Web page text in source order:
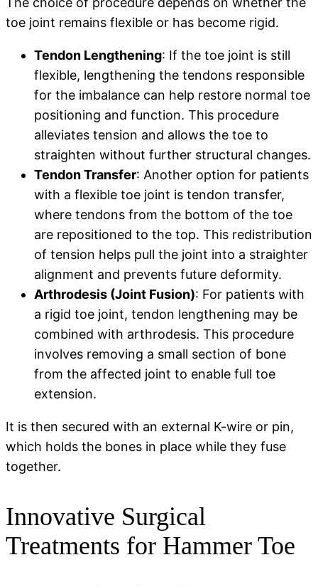
toe joint remains flexible or has become rigid.
Tendon Lengthening: If the toe joint is still
flexible, lengthening the tendons responsible
for the imbalance can help restore normal toe
positioning and function. This procedure
alleviates tension and allows the toe to
straighten without further structural changes.
Tendon Transfer: Another option for patients
with a flexible toe joint is tendon transfer,
where tendons from the bottom of the toe
are repositioned to the top. This redistribution
of tension helps pull the joint into a straighter
alignment and prevents future deformity.
Arthrodesis (Joint Fusion): For patients with
a rigid toe joint, tendon lengthening may be
combined with arthrodesis. This procedure
involves removing a small section of bone
from the affected joint to enable full toe
extension.
It is then secured with an external K-wire or pin,
which holds the bones in place while they fuse
together.
Innovative Surgical
Treatments for Hammer Toe